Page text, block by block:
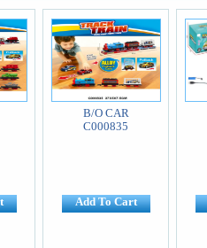
B/O CAR
C000835
Add To Cart